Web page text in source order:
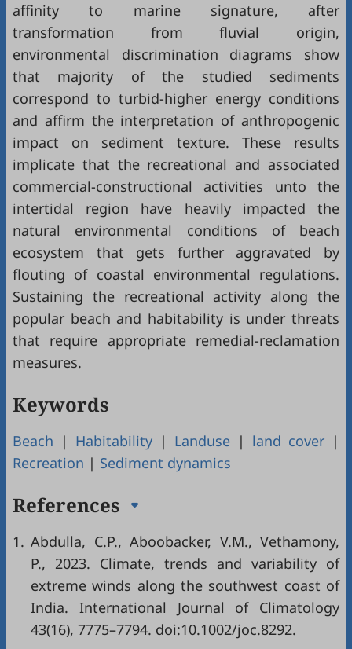
affinity to marine signature, after
transformation from fluvial origin,
environmental discrimination diagrams show
that majority of the studied sediments
correspond to turbid-higher energy conditions
and affirm the interpretation of anthropogenic
impact on sediment texture. These results
implicate that the recreational and associated
commercial-constructional activities unto the
intertidal region have heavily impacted the
natural environmental conditions of beach
ecosystem that gets further aggravated by
flouting of coastal environmental regulations.
Sustaining the recreational activity along the
popular beach and habitability is under threats
that require appropriate remedial-reclamation
measures.
Keywords
Beach | Habitability | Landuse | land cover |
Recreation | Sediment dynamics
References
1. Abdulla, C.P., Aboobacker, V.M., Vethamony,
P., 2023. Climate, trends and variability of
extreme winds along the southwest coast of
India. International Journal of Climatology
43(16), 7775–7794. doi:10.1002/joc.8292.